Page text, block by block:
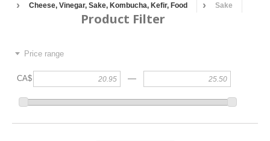
Cheese, Vinegar, Sake, Kombucha, Kefir, Food
Sake
Product Filter
Price range
CA$ —